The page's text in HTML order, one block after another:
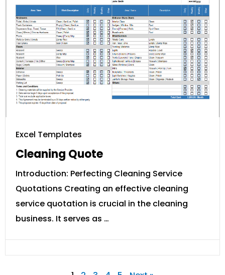
Excel Templates
Cleaning Quote
Introduction: Perfecting Cleaning Service
Quotations Creating an effective cleaning
service quotation is crucial in the cleaning
business. It serves as …